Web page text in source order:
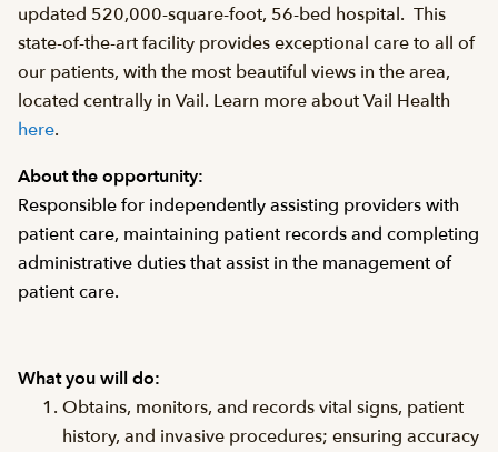
updated 520,000-square-foot, 56-bed hospital. This
state-of-the-art facility provides exceptional care to all of
our patients, with the most beautiful views in the area,
located centrally in Vail. Learn more about Vail Health
here.
About the opportunity:
Responsible for independently assisting providers with
patient care, maintaining patient records and completing
administrative duties that assist in the management of
patient care.
What you will do:
Obtains, monitors, and records vital signs, patient
history, and invasive procedures; ensuring accuracy